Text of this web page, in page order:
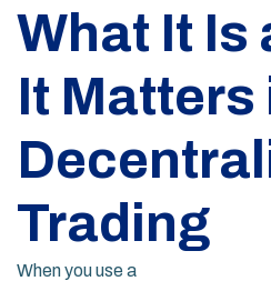
What It Is
It Matters
Trading
When you use a